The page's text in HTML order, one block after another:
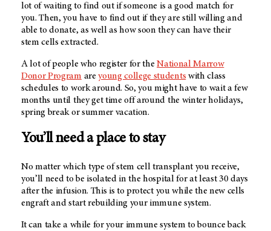
lot of waiting to find out if someone is a good match for
you. Then, you have to find out if they are still willing and
able to donate, as well as how soon they can have their
stem cells extracted.
A lot of people who register for theNational Marrow
Donor Program areyoung college students with class
schedules to work around. So, you might have to wait a few
months until they get time off around the winter holidays,
spring break or summer vacation.
You’ll need a place to stay
No matter which type of stem cell transplant you receive,
you’ll need to be isolated in the hospital for at least 30 days
after the infusion. This is to protect you while the new cells
engraft and start rebuilding your immune system.
It can take a while for your immune system to bounce back